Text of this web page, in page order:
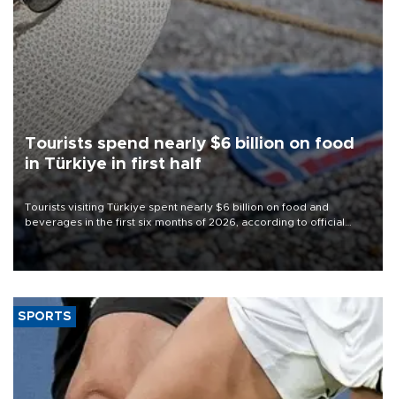
Tourists spend nearly $6 billion on food
in Türkiye in first half
Tourists visiting Türkiye spent nearly $6 billion on food and
beverages in the first six months of 2026, according to official
data.
SPORTS